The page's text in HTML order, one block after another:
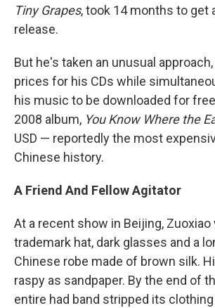
Tiny Grapes, took 14 months to get
release.
But he's taken an unusual
prices for his CDs while
his music to be downloaded for
2008 album, You Know Where the
USD — reportedly the most
Chinese history.
A Friend And Fellow Agitator
At a recent show in Beijing, Zuoxiao
trademark hat, dark glasses and a
Chinese robe made of brown silk.
raspy as sandpaper. By the end of
entire had band stripped its